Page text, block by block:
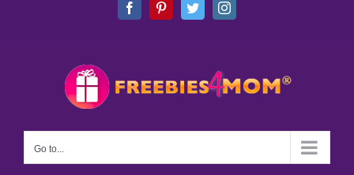
FacebookPinterestTwitterInstagram
Go to...